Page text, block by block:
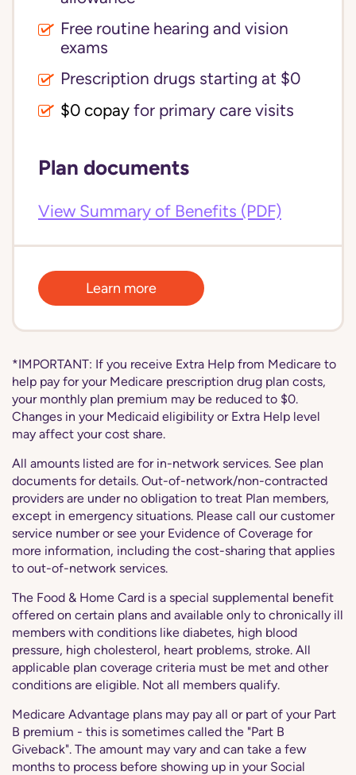
Free routine hearing and vision
exams
Prescription drugs starting at $0
$0 copay for primary care visits
Plan documents
View Summary of Benefits (PDF)
Learn more
*IMPORTANT: If you receive Extra Help from Medicare to
help pay for your Medicare prescription drug plan costs,
your monthly plan premium may be reduced to $0.
Changes in your Medicaid eligibility or Extra Help level
may affect your cost share.
All amounts listed are for in-network services. See plan
documents for details. Out-of-network/non-contracted
providers are under no obligation to treat Plan members,
except in emergency situations. Please call our customer
service number or see your Evidence of Coverage for
more information, including the cost-sharing that applies
to out-of-network services.
The Food & Home Card is a special supplemental benefit
offered on certain plans and available only to chronically ill
members with conditions like diabetes, high blood
pressure, high cholesterol, heart problems, stroke. All
applicable plan coverage criteria must be met and other
conditions are eligible. Not all members qualify.
Medicare Advantage plans may pay all or part of your Part
B premium - this is sometimes called the "Part B
Giveback". The amount may vary and can take a few
months to process before showing up in your Social